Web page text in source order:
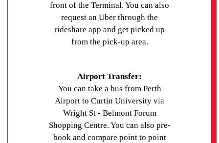
front of the Terminal. You can also
request an Uber through the
rideshare app and get picked up
from the pick-up area.
Airport Transfer:
You can take a bus from Perth
Airport to Curtin University via
Wright St - Belmont Forum
Shopping Centre. You can also pre-
book and compare point to point